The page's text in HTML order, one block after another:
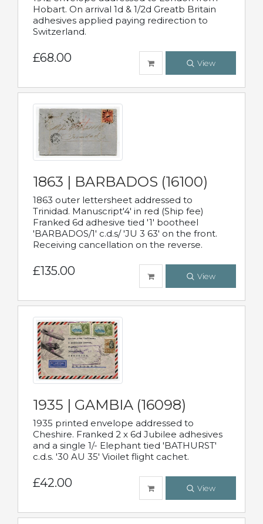
Hobart. On arrival 1d & 1/2d Greatb Britain
adhesives applied paying redirection to
Switzerland.
£68.00 View
1863 | BARBADOS (16100)
1863 outer lettersheet addressed to
Trinidad. Manuscript'4' in red (Ship fee)
Franked 6d adhesive tied '1' bootheel
'BARBADOS/1' c.d.s/ 'JU 3 63' on the front.
Receiving cancellation on the reverse.
£135.00 View
1935 | GAMBIA (16098)
1935 printed envelope addressed to
Cheshire. Franked 2 x 6d Jubilee adhesives
and a single 1/- Elephant tied 'BATHURST'
c.d.s. '30 AU 35' Vioilet flight cachet.
£42.00 View